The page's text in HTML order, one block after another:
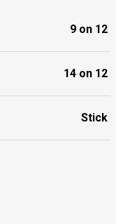
9 on 12
14 on 12
Stick